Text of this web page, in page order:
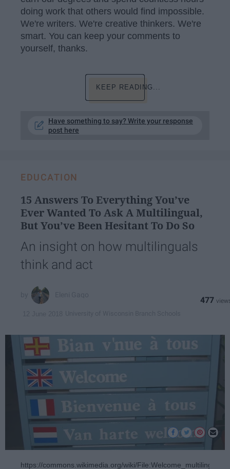
doing work that others would find impossible.
We're writers. We're creative thinkers. We're
smart. You can keep your comments to
yourself, thanks.
KEEP READING...
Have something to say? Write your response
post here
EDUCATION
15 Answers To Everything You’ve
Ever Wanted To Ask A Multilingual,
But You’ve Been Hesitant To Do So
An insight on how multilinguals
think and act
477
https://commons.wikimedia.org/wiki/